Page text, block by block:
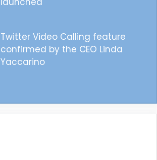
Twitter Video Calling feature
confirmed by the CEO Linda
Yaccarino